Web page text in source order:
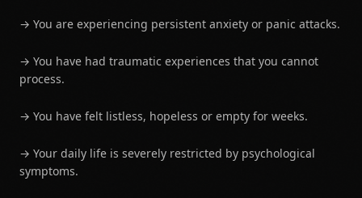
→ You are experiencing persistent anxiety or panic attacks.
→ You have had traumatic experiences that you cannot
process.
→ You have felt listless, hopeless or empty for weeks.
→ Your daily life is severely restricted by psychological
symptoms.